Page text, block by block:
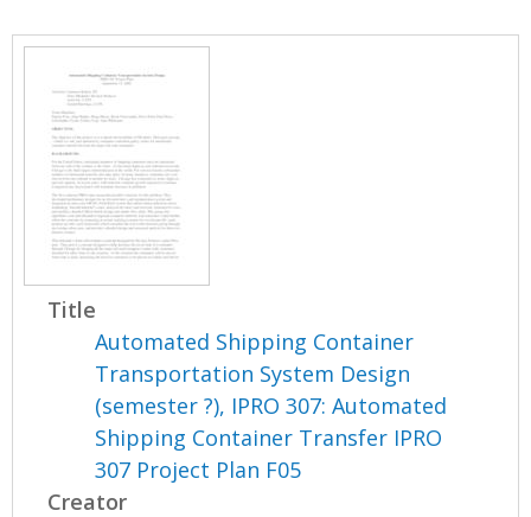
Title
Automated Shipping Container
Transportation System Design
(semester ?), IPRO 307: Automated
Shipping Container Transfer IPRO
307 Project Plan F05
Creator